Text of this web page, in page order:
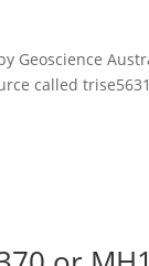
Geoscience
called